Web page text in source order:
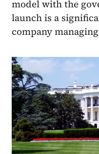
model with the
launch is a
company